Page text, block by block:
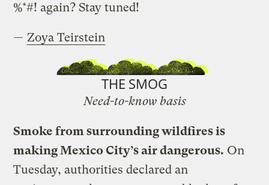
%*#! again? Stay tuned!
— Zoya Teirstein
THE SMOG
Need-to-know basis
Smoke from surrounding wildfires is
making Mexico City’s air dangerous. On
Tuesday, authorities declared an